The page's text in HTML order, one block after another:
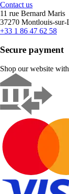
Contact us
11 rue Bernard Maris
37270 Montlouis-sur-
+33 1 86 47 62 58
Secure payment
Shop our website